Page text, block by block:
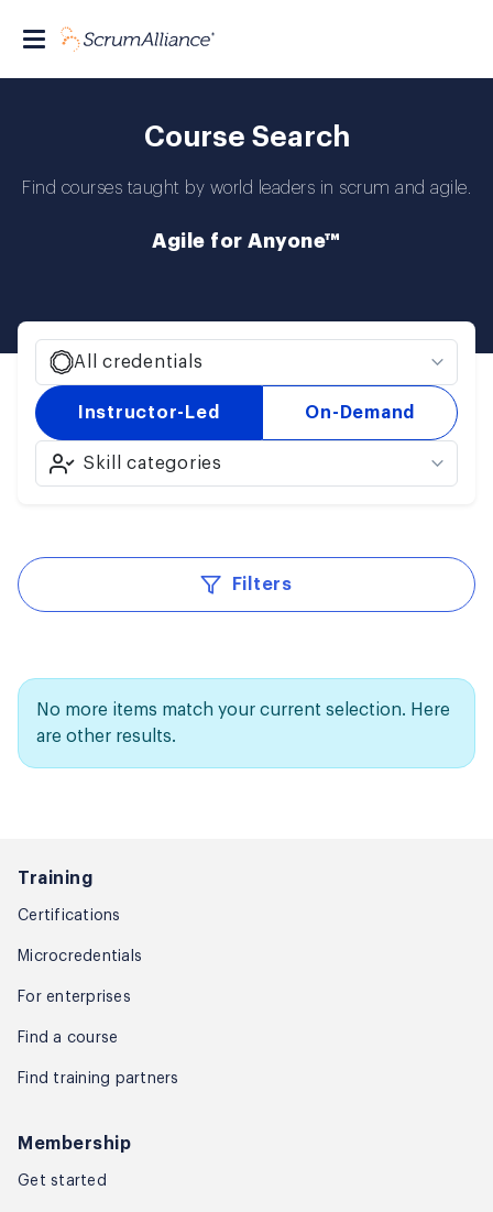
Course Search
Find courses taught by world leaders in scrum and agile.
Agile for Anyone™
All credentials
Instructor-Led On-Demand
Skill categories
Filters
No more items match your current selection. Here
are other results.
Training
Certifications
Microcredentials
For enterprises
Find a course
Find training partners
Membership
Get started